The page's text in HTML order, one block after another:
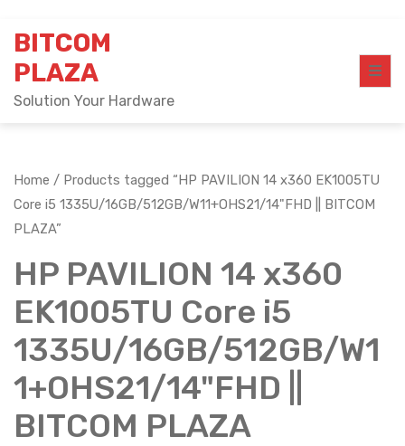
content
BITCOM
PLAZA
Solution Your Hardware
Home / Products tagged “HP PAVILION 14 x360 EK1005TU
Core i5 1335U/16GB/512GB/W11+OHS21/14"FHD || BITCOM
PLAZA”
HP PAVILION 14 x360
EK1005TU Core i5
1335U/16GB/512GB/W1
1+OHS21/14"FHD ||
BITCOM PLAZA